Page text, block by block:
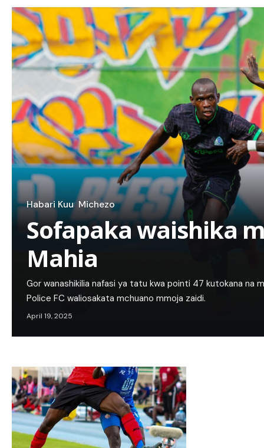
Habari Kuu Michezo
Sofapaka waishika
Mahia
Gor wanashikilia nafasi ya tatu kwa pointi 47 kutokana na
Police FC waliosakata mchuano mmoja zaidi.
April 19, 2025